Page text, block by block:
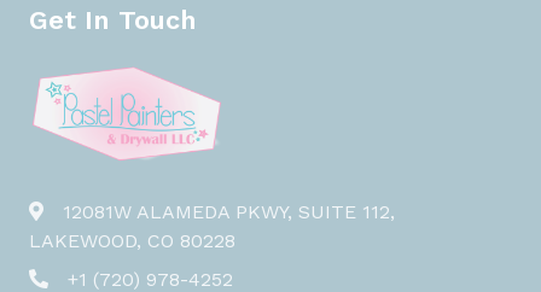
Get In Touch
12081W ALAMEDA PKWY, SUITE 112,
LAKEWOOD, CO 80228
+1 (720) 978-4252